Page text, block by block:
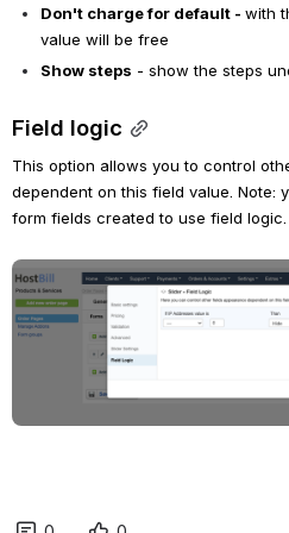
Don't charge for default - with
value will be free
Show steps - show the steps
Field logic
This option allows you to control
dependent on this field value. Note:
form fields created to use field logic.
Open